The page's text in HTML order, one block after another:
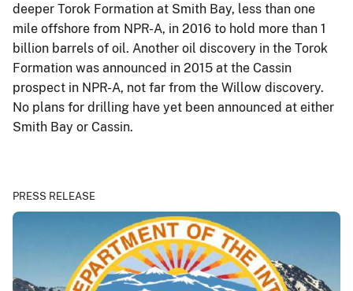
deeper Torok Formation at Smith Bay, less than one
mile offshore from NPR-A, in 2016 to hold more than 1
billion barrels of oil. Another oil discovery in the Torok
Formation was announced in 2015 at the Cassin
prospect in NPR-A, not far from the Willow discovery.
No plans for drilling have yet been announced at either
Smith Bay or Cassin.
PRESS RELEASE